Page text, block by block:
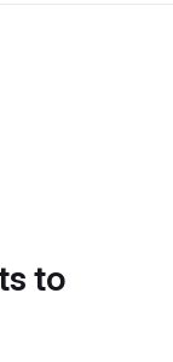
to